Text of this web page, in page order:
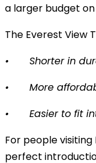
a larger budget on
The Everest View
•
Shorter in
•
More
•
Easier to fit
For people
perfect